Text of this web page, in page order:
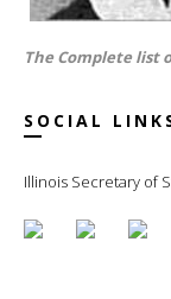
The Complete list
SOCIAL
Illinois Secretary of